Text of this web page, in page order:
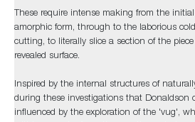
These require intense making from the
amorphic form, through to the laborious
cutting, to literally slice a section of the
revealed surface.
Inspired by the internal structures of
during these investigations that Donaldson
influenced by the exploration of the 'vug',